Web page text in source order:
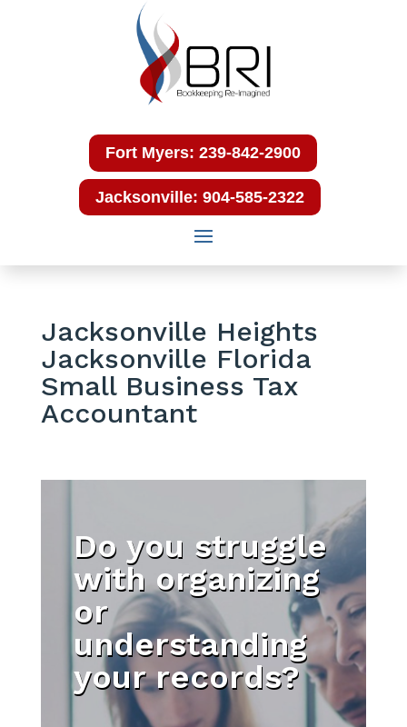
Fort Myers: 239-842-2900
Jacksonville: 904-585-2322
Jacksonville Heights
Jacksonville Florida
Small Business Tax
Accountant
Do you struggle
with organizing
or
understanding
your records?